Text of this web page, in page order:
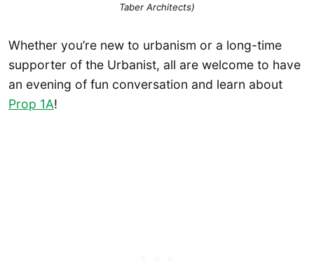
Taber Architects)
Whether you’re new to urbanism or a long-time
supporter of the Urbanist, all are welcome to have
an evening of fun conversation and learn about
Prop 1A!